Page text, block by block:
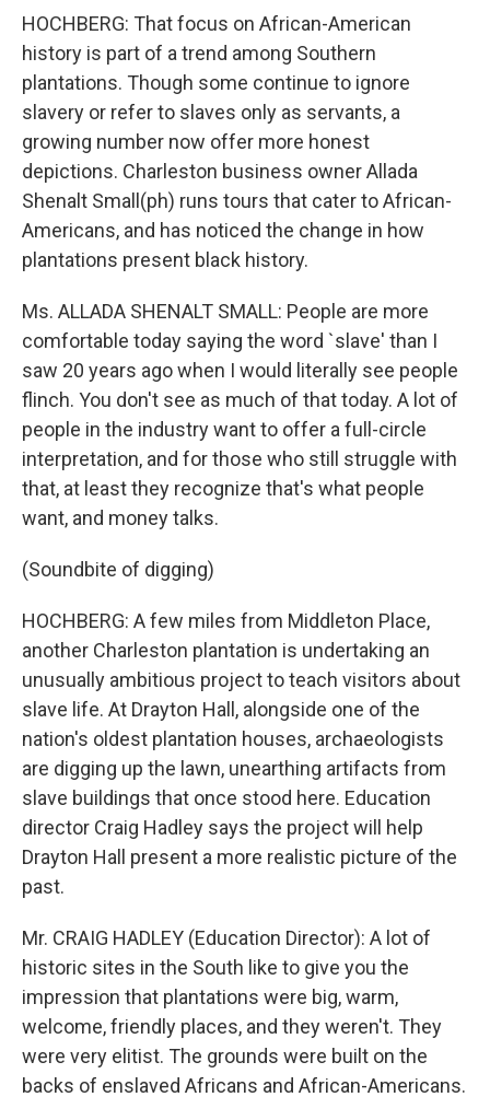
HOCHBERG: That focus on African-American
history is part of a trend among Southern
plantations. Though some continue to ignore
slavery or refer to slaves only as servants, a
growing number now offer more honest
depictions. Charleston business owner Allada
Shenalt Small(ph) runs tours that cater to African-
Americans, and has noticed the change in how
plantations present black history.
Ms. ALLADA SHENALT SMALL: People are more
comfortable today saying the word `slave' than I
saw 20 years ago when I would literally see people
flinch. You don't see as much of that today. A lot of
people in the industry want to offer a full-circle
interpretation, and for those who still struggle with
that, at least they recognize that's what people
want, and money talks.
(Soundbite of digging)
HOCHBERG: A few miles from Middleton Place,
another Charleston plantation is undertaking an
unusually ambitious project to teach visitors about
slave life. At Drayton Hall, alongside one of the
nation's oldest plantation houses, archaeologists
are digging up the lawn, unearthing artifacts from
slave buildings that once stood here. Education
director Craig Hadley says the project will help
Drayton Hall present a more realistic picture of the
past.
Mr. CRAIG HADLEY (Education Director): A lot of
historic sites in the South like to give you the
impression that plantations were big, warm,
welcome, friendly places, and they weren't. They
were very elitist. The grounds were built on the
backs of enslaved Africans and African-Americans.